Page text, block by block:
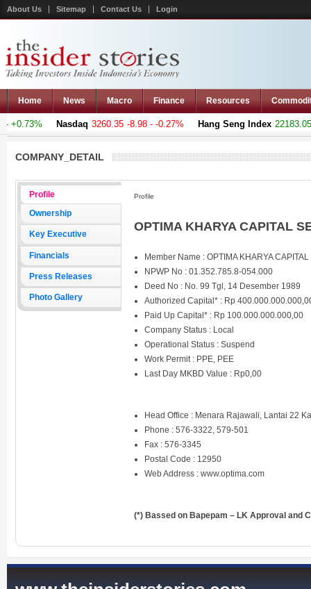
About Us Sitemap Contact Us Login
Home News Macro Finance Resources
Nasdaq 3260.35 -8.98 - -0.27% Hang Seng Index 22183.051
COMPANY_DETAIL
Profile
Ownership
Key Executive
Financials
Press Releases
Photo Gallery
Profile
OPTIMA KHARYA CAPITAL
Member Name : OPTIMA KHARYA
NPWP No : 01.352.785.8-054.000
Deed No : No. 99 Tgl, 14 Desember 1989
Authorized Capital* : Rp
Paid Up Capital* : Rp 100.000.000.000,00
Company Status : Local
Operational Status : Suspend
Work Permit : PPE, PEE
Last Day MKBD Value : Rp0,00
Head Office : Menara Rajawali, Lantai 22
Phone : 576-3322, 579-501
Fax : 576-3345
Postal Code : 12950
Web Address :www.optima.com
(*) Bassed on Bapepam – LK Approval and